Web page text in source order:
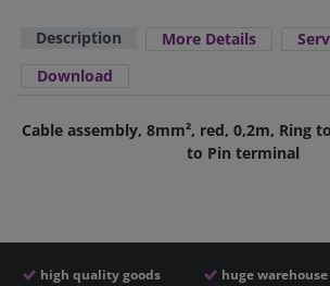
Description More Details
Download
Cable assembly, 8mm², red, 0,2m, Ring
to Pin terminal
high quality goods huge warehouse